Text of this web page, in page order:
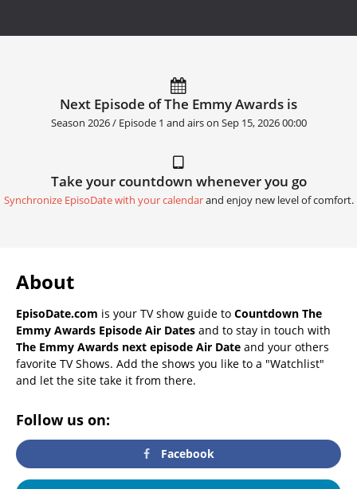
Next Episode of The Emmy Awards is
Season 2026 / Episode 1 and airs on Sep 15, 2026 00:00
Take your countdown whenever you go
Synchronize EpisoDate with your calendarand enjoy new level of comfort.
About
EpisoDate.com is your TV show guide to Countdown The
Emmy Awards Episode Air Dates and to stay in touch with
The Emmy Awards next episode Air Date and your others
favorite TV Shows. Add the shows you like to a "Watchlist"
and let the site take it from there.
Follow us on:
Facebook